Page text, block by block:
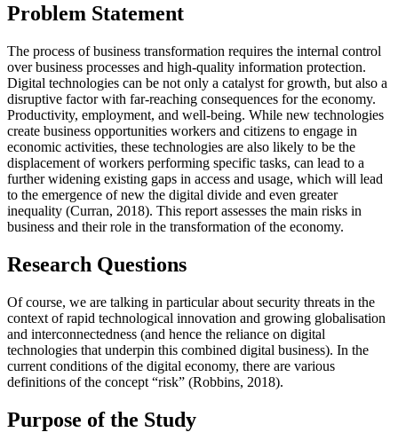
Problem Statement
The process of business transformation requires the internal control
over business processes and high-quality information protection.
Digital technologies can be not only a catalyst for growth, but also a
disruptive factor with far-reaching consequences for the economy.
Productivity, employment, and well-being. While new technologies
create business opportunities workers and citizens to engage in
economic activities, these technologies are also likely to be the
displacement of workers performing specific tasks, can lead to a
further widening existing gaps in access and usage, which will lead
to the emergence of new the digital divide and even greater
inequality (Curran, 2018). This report assesses the main risks in
business and their role in the transformation of the economy.
Research Questions
Of course, we are talking in particular about security threats in the
context of rapid technological innovation and growing globalisation
and interconnectedness (and hence the reliance on digital
technologies that underpin this combined digital business). In the
current conditions of the digital economy, there are various
definitions of the concept “risk” (Robbins, 2018).
Purpose of the Study